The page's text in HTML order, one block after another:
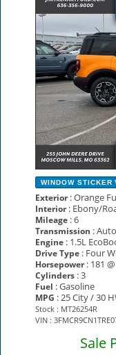
WINDOW STICKER
Exterior: Orange
Interior: Ebony/
Mileage : 6
Transmission :
Engine : 1.5L
Drive Type : Four
Horsepower: 181
Cylinders : 3
Fuel : Gasoline
MPG : 25 City / 30
Stock : MT26254R
VIN :
Sale